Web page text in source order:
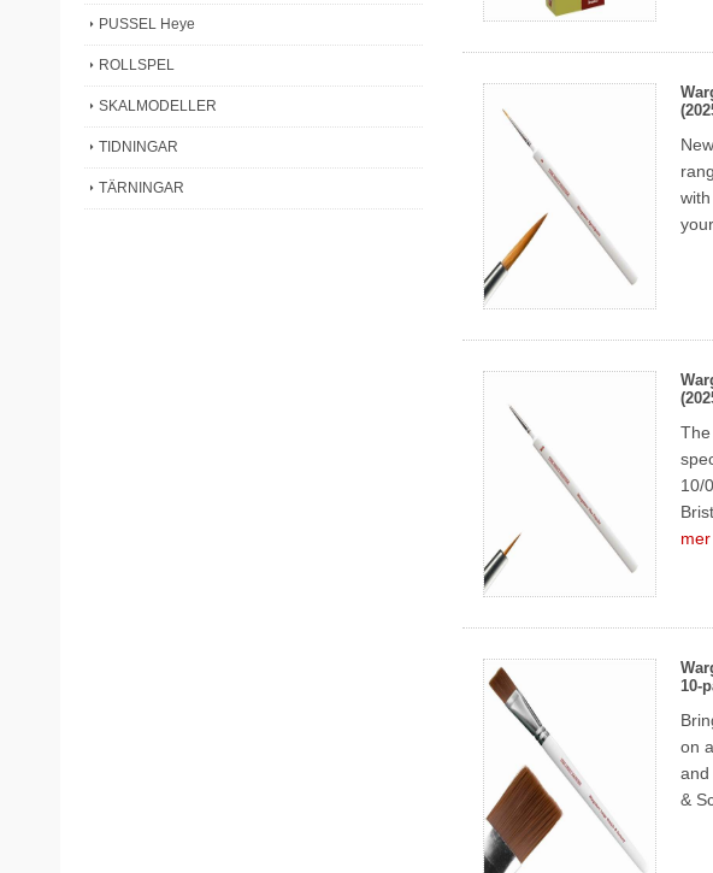
PUSSEL Heye
ROLLSPEL
SKALMODELLER
TIDNINGAR
TÄRNINGAR
10/
mer
10-
on
and
&